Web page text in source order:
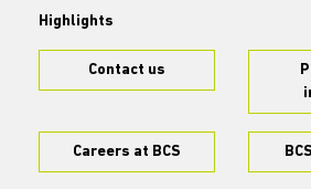
Highlights
Contact us
Careers at BCS